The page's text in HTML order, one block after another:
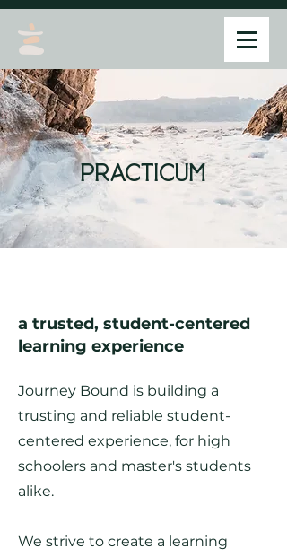
practicum
a trusted, student-centered
learning experience
Journey Bound is building a
trusting and reliable student-
centered experience, for high
schoolers and master's students
alike.
We strive to create a learning